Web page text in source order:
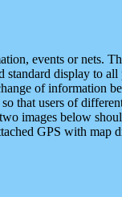
events or nets.
standard display to
of information
that users of
images below
GPS with map